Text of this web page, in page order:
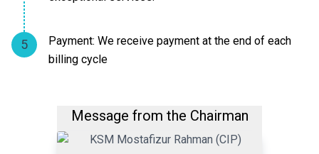
5
Payment: We receive payment at the end of each
billing cycle
Message from the Chairman